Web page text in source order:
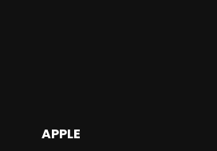
POSTED
APPLE